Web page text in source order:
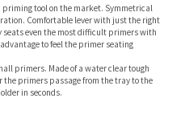
priming tool on the market. Symmetrical
Comfortable lever with just the right
even the most difficult primers with
to feel the primer seating
primers. Made of a water clear tough
primers passage from the tray to the
in seconds.